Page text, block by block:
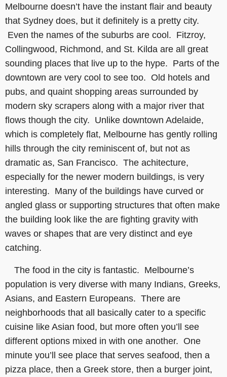
Melbourne doesn’t have the instant flair and beauty
that Sydney does, but it definitely is a pretty city.
Even the names of the suburbs are cool. Fitzroy,
Collingwood, Richmond, and St. Kilda are all great
sounding places that live up to the hype. Parts of the
downtown are very cool to see too. Old hotels and
pubs, and quaint shopping areas surrounded by
modern sky scrapers along with a major river that
flows though the city. Unlike downtown Adelaide,
which is completely flat, Melbourne has gently rolling
hills through the city reminiscent of, but not as
dramatic as, San Francisco. The achitecture,
especially for the newer modern buildings, is very
interesting. Many of the buildings have curved or
angled glass or supporting structures that often make
the building look like the are fighting gravity with
waves or shapes that are very distinct and eye
catching.
The food in the city is fantastic. Melbourne’s
population is very diverse with many Indians, Greeks,
Asians, and Eastern Europeans. There are
neighborhoods that all basically cater to a specific
cuisine like Asian food, but more often you’ll see
different options mixed in with one another. One
minute you’ll see place that serves seafood, then a
pizza place, then a Greek store, then a burger joint,